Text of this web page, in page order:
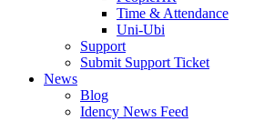
Time & Attendance
Uni-Ubi
Support
Submit Support Ticket
News
Blog
Idency News Feed